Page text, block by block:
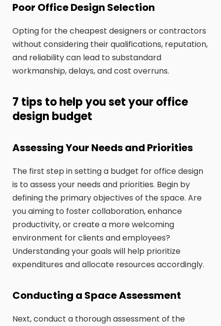
Poor Office Design Selection
Opting for the cheapest designers or contractors
without considering their qualifications, reputation,
and reliability can lead to substandard
workmanship, delays, and cost overruns.
7 tips to help you set your office
design budget
Assessing Your Needs and Priorities
The first step in setting a budget for office design
is to assess your needs and priorities. Begin by
defining the primary objectives of the space. Are
you aiming to foster collaboration, enhance
productivity, or create a more welcoming
environment for clients and employees?
Understanding your goals will help prioritize
expenditures and allocate resources accordingly.
Conducting a Space Assessment
Next, conduct a thorough assessment of the